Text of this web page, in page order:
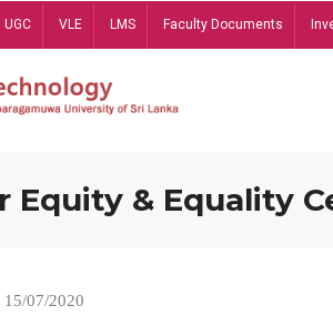
UGC VLE LMS Faculty Documents
Equity & Equality
15/07/2020